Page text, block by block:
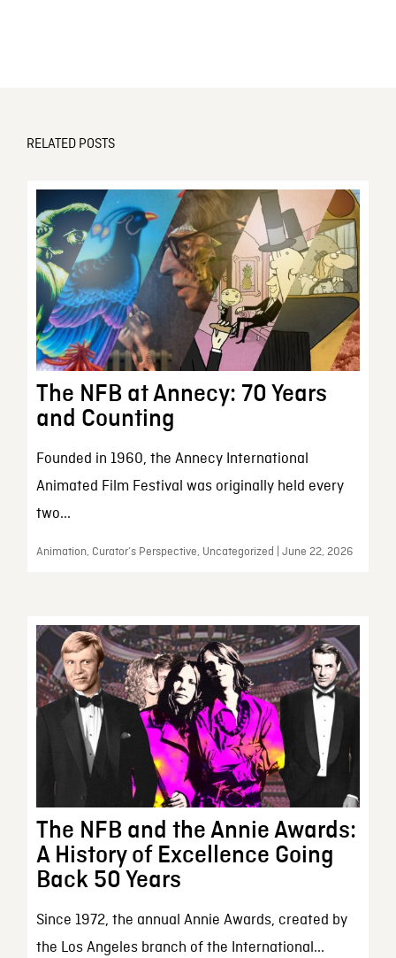
RELATED POSTS
The NFB at Annecy: 70 Years
and Counting
Founded in 1960, the Annecy International
Animated Film Festival was originally held every
two...
Animation, Curator’s Perspective, Uncategorized | June 22, 2026
The NFB and the Annie Awards:
A History of Excellence Going
Back 50 Years
Since 1972, the annual Annie Awards, created by
the Los Angeles branch of the International...